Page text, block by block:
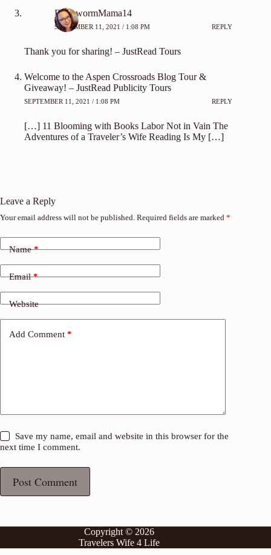
BookwormMama14
SEPTEMBER 11, 2021 / 1:08 PM REPLY
Thank you for sharing! – JustRead Tours
Welcome to the Aspen Crossroads Blog Tour &
Giveaway! – JustRead Publicity Tours
SEPTEMBER 11, 2021 / 1:08 PM REPLY
[…] 11 Blooming with Books Labor Not in Vain The
Adventures of a Traveler’s Wife Reading Is My […]
Leave a Reply
Your email address will not be published. Required fields are marked *
Name*
Email*
Website
Add Comment *
Save my name, email and website in this browser for the
next time I comment.
Post Comment
Copyright © 2026
Travelers Wife 4 Life